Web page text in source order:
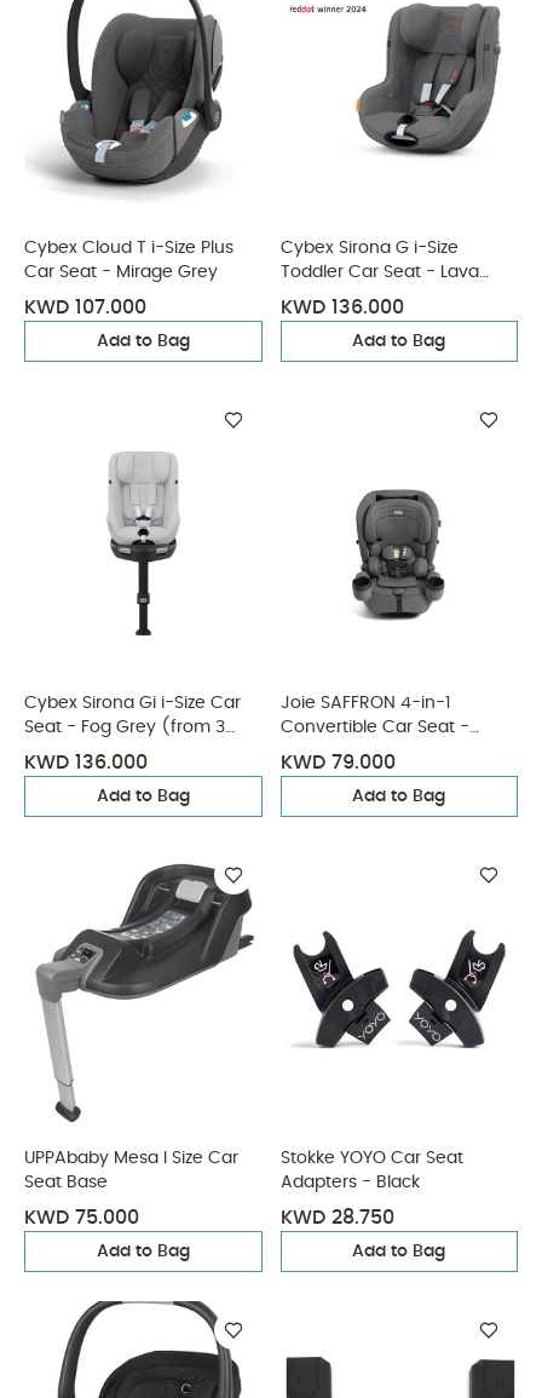
Cybex Cloud T i-Size Plus
Car Seat - Mirage Grey
KWD 107.000
Add to Bag
Cybex Sirona G i-Size
Toddler Car Seat - Lava
Grey
KWD 136.000
Add to Bag
Cybex Sirona Gi i-Size Car
Seat - Fog Grey (from 3
Months - 4 Years/19 kg
approx)
KWD 136.000
Add to Bag
Joie SAFFRON 4-in-1
Convertible Car Seat -
Thunder
KWD 79.000
Add to Bag
UPPAbaby Mesa I Size Car
Seat Base
KWD 75.000
Add to Bag
Stokke YOYO Car Seat
Adapters - Black
KWD 28.750
Add to Bag